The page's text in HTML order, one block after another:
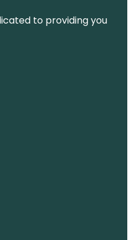
to providing you